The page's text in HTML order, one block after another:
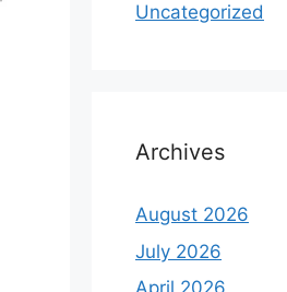
Uncategorized
Archives
August 2026
July 2026
April 2026